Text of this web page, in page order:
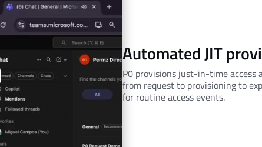
Automated JIT
P0 provisions just-in-time access
from request to provisioning to
for routine access events.